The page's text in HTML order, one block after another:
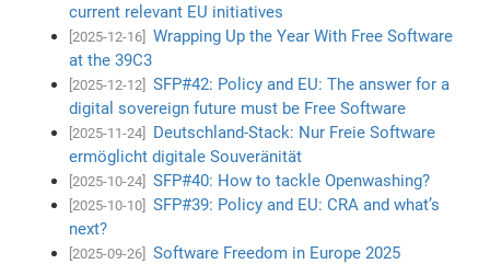
current relevant EU initiatives
[2025-12-16]
Wrapping Up the Year With Free Software
at the 39C3
[2025-12-12]
SFP#42: Policy and EU: The answer for a
digital sovereign future must be Free Software
[2025-11-24]
Deutschland-Stack: Nur Freie Software
ermöglicht digitale Souveränität
[2025-10-24] SFP#40: How to tackle Openwashing?
[2025-10-10]
SFP#39: Policy and EU: CRA and what’s
next?
[2025-09-26] Software Freedom in Europe 2025